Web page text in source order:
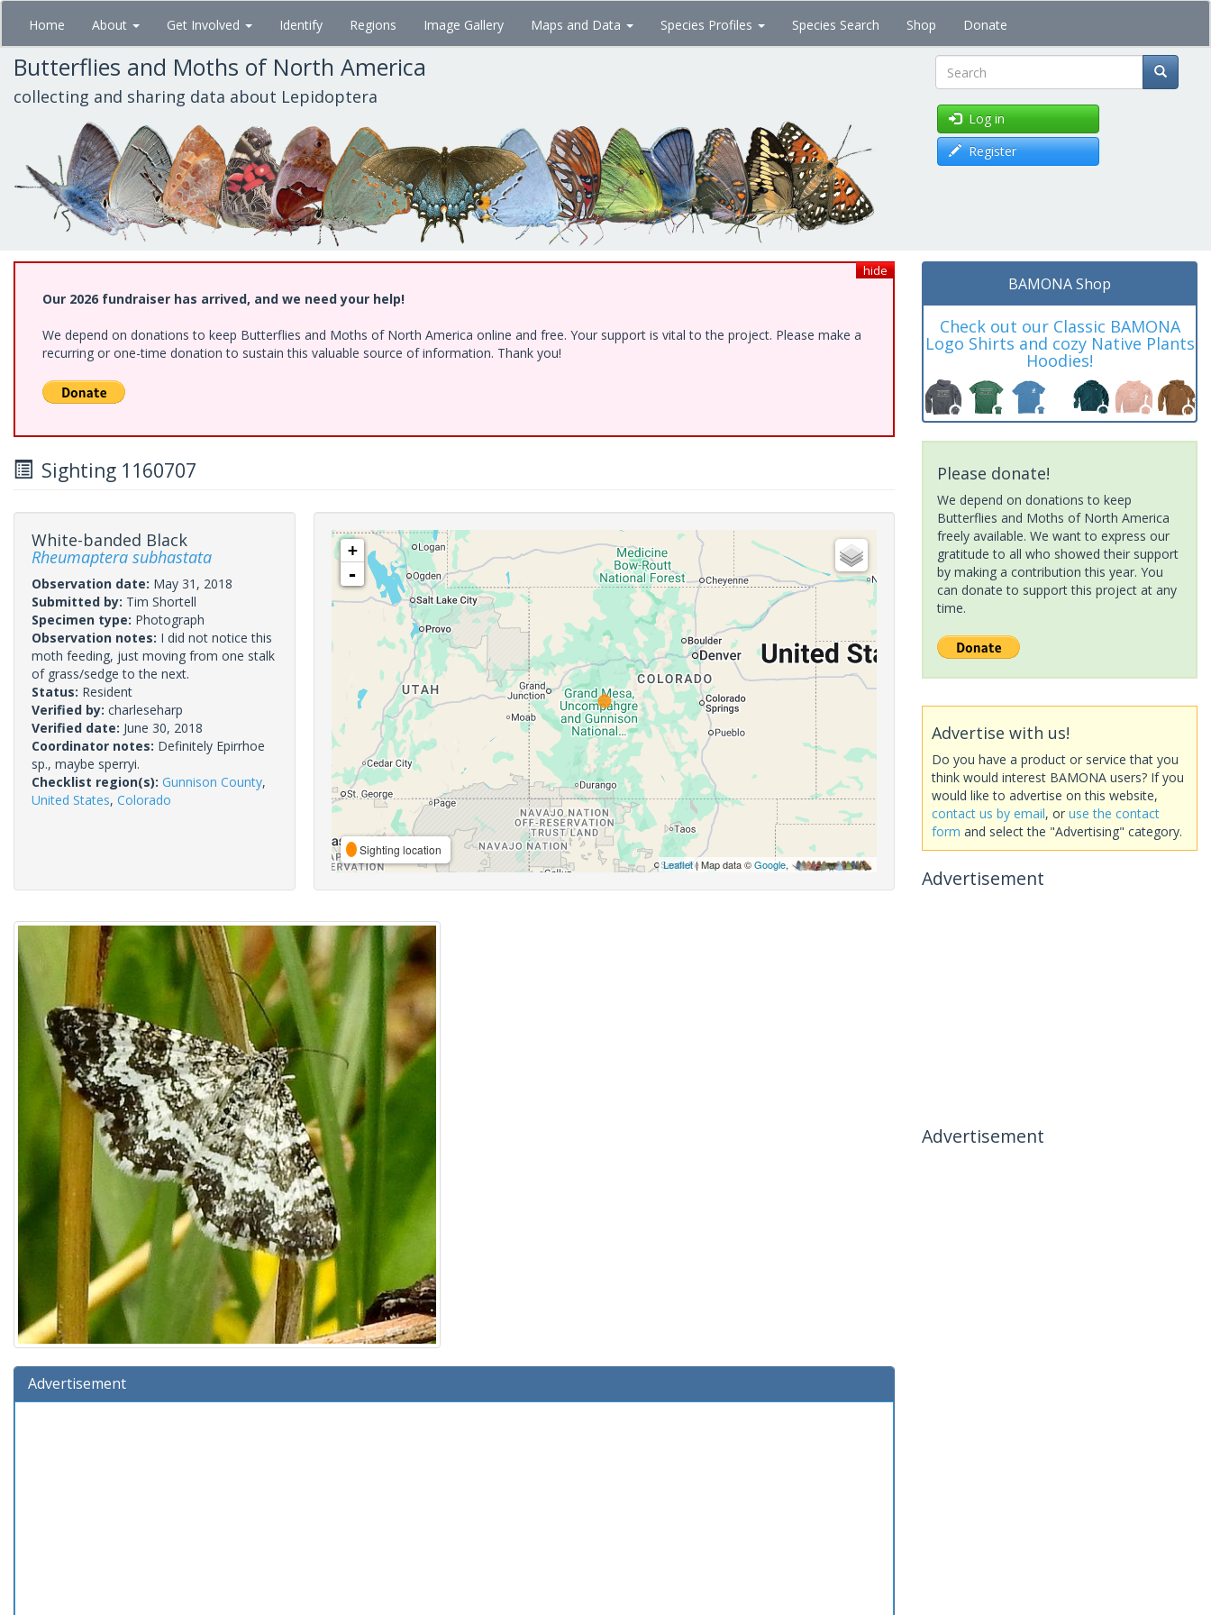
Skip
main
content
Home About Get Involved Identify Regions Image Gallery Maps and Data Species Profiles Species Search Shop Donate
Butterflies and Moths of North America
collecting and sharing data about Lepidoptera Search
Log in
Register
hide
Our 2026 fundraiser has arrived, and we need your help!
We depend on donations to keep Butterflies and Moths of North America online and free. Your support is vital to the project. Please make a
recurring or one-time donation to sustain this valuable source of information. Thank you!
Sighting 1160707
White-banded Black
Rheumaptera subhastata
Observation date: May 31, 2018
Submitted by: Tim Shortell
Specimen type: Photograph
Observation notes: I did not notice this
moth feeding, just moving from one stalk
of grass/sedge to the next.
Status: Resident
Verified by: charleseharp
Verified date: June 30, 2018
Coordinator notes: Definitely Epirrhoe
sp., maybe sperryi.
Checklist region(s): Gunnison County,
United States, Colorado
+
-
Sighting location
Leaflet| Map data ©Google,
Advertisement
BAMONA Shop
Check out our Classic BAMONA
Logo Shirts and cozy Native Plants
Hoodies!
Please donate!
We depend on donations to keep
Butterflies and Moths of North America
freely available. We want to express our
gratitude to all who showed their support
by making a contribution this year. You
can donate to support this project at any
time.
Advertise with us!
Do you have a product or service that you
think would interest BAMONA users? If you
would like to advertise on this website,
contact us by email, or use the contact
form and select the "Advertising" category.
Advertisement
Advertisement